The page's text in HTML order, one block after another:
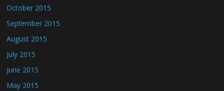
October 2015
September 2015
August 2015
July 2015
June 2015
May 2015